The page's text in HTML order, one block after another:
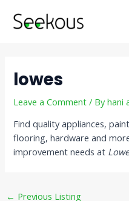
lowes
Leave a Comment / Byhani
Find quality appliances,
flooring, hardware and
improvement needs at
navigation
← Previous Listing